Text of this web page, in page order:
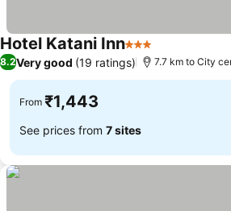
Hotel Katani Inn3 Stars
8.2Very good (19 ratings) 7.7 km to City
From ₹1,443
See prices from 7 sites